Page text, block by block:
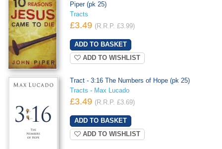
Piper (pk 25)
Tracts
£3.49 (R.R.P. £3.99)
ADD TO WISHLIST
Tract - 3:16 The Numbers of Hope (pk 25)
Tracts - Max Lucado
£3.49 (R.R.P. £3.69)
ADD TO WISHLIST